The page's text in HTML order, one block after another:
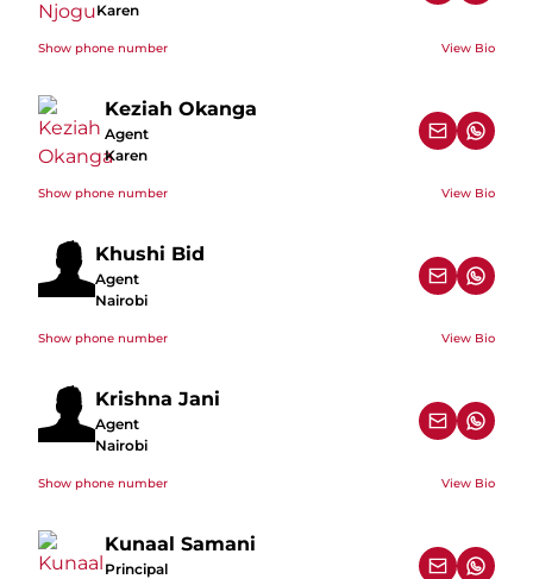
Karen
Show phone number View Bio
Keziah Okanga
Agent
Karen
Show phone number View Bio
Khushi Bid
Agent
Nairobi
Show phone number View Bio
Krishna Jani
Agent
Nairobi
Show phone number View Bio
Kunaal Samani
Principal